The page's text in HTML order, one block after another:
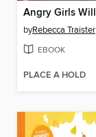
byRebecca Traister
EBOOK
PLACE A HOLD